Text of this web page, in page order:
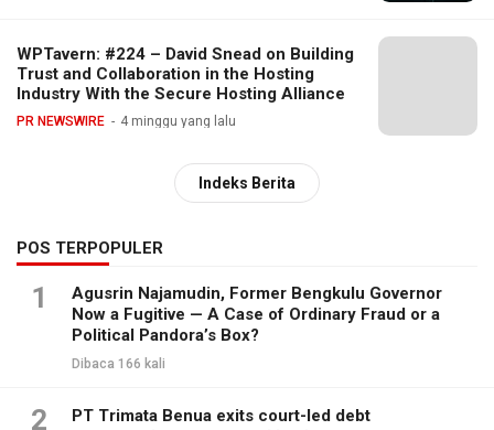
WPTavern: #224 – David Snead on Building
Trust and Collaboration in the Hosting
Industry With the Secure Hosting Alliance
PR NEWSWIRE 4 minggu yang lalu
Indeks Berita
POS TERPOPULER
1
Agusrin Najamudin, Former Bengkulu Governor
Now a Fugitive — A Case of Ordinary Fraud or a
Political Pandora’s Box?
Dibaca 166 kali
2
PT Trimata Benua exits court-led debt